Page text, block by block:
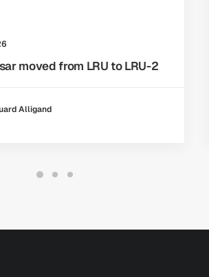
moved from LRU to LRU-2
Alligand